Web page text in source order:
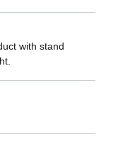
with stand